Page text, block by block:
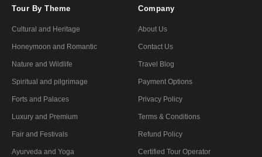
Tour By Theme
Cultural and Heritage
Honeymoon and Romantic
Nature and Wildlife
Spiritual and pilgrimage
Forts and Palaces
Luxury and Premium
Fair and Festivals
Ayurveda and Yoga
Company
About Us
Contact Us
Travel Blog
Payment Options
Privacy Policy
Terms & Conditions
Refund Policy
Certified Tour Operator